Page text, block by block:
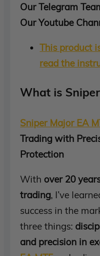
Our Telegram
Our Youtube
This product
read the
What is
Sniper Major EA
Trading with
Protection
With over 20
trading, I’ve
success in the
three things:
and precision in